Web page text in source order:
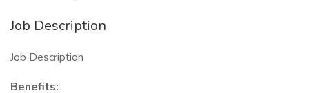
Job Description
Job Description
Benefits: